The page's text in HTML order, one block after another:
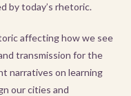
by today’s rhetoric.
affecting how we see
transmission for the
narratives on learning
our cities and